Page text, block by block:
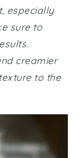
especially
sure to
creamier
to the